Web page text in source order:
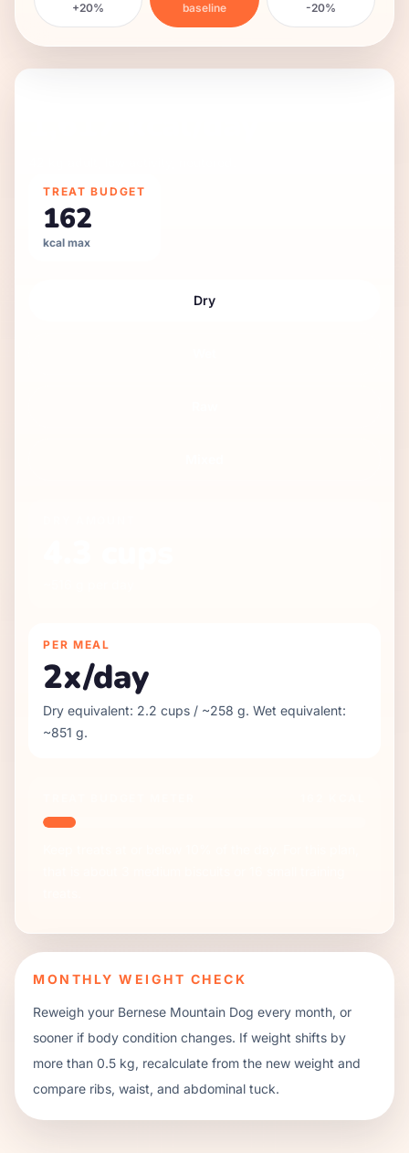
+20% baseline -20%
TREAT BUDGET
162
kcal max
Dry
PER MEAL
2x/day
Dry equivalent: 2.2 cups / ~258 g. Wet equivalent:
~851 g.
MONTHLY WEIGHT CHECK
Reweigh your Bernese Mountain Dog every month, or
sooner if body condition changes. If weight shifts by
more than 0.5 kg, recalculate from the new weight and
compare ribs, waist, and abdominal tuck.